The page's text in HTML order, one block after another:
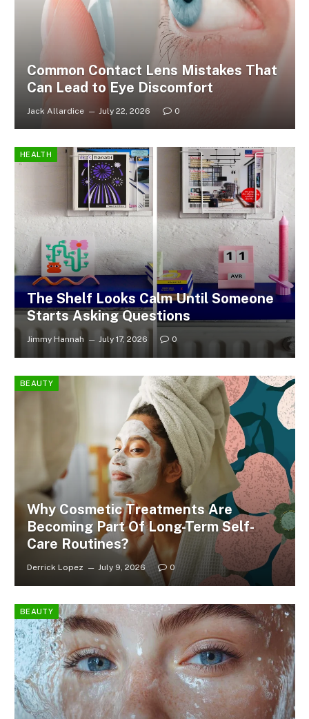
Common Contact Lens Mistakes That
Can Lead to Eye Discomfort
Jack Allardice July 22, 2026 0
HEALTH
The Shelf Looks Calm Until Someone
Starts Asking Questions
Jimmy Hannah July 17, 2026 0
BEAUTY
Why Cosmetic Treatments Are
Becoming Part Of Long-Term Self-
Care Routines?
Derrick Lopez July 9, 2026 0
BEAUTY